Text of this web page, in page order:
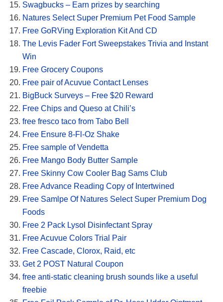
Swagbucks – Earn prizes by searching
Natures Select Super Premium Pet Food Sample
Free GoRVing Exploration Kit And CD
The Levis Fader Fort Sweepstakes Trivia and Instant
Win
Free Grocery Coupons
Free pair of Acuvue Contact Lenses
BigBuck Surveys – Free $20 Reward
Free Chips and Queso at Chili’s
free fresco taco from Tabo Bell
Free Ensure 8-Fl-Oz Shake
Free sample of Vendetta
Free Mango Body Butter Sample
Free Skinny Cow Cooler Bag Sams Club
Free Advance Reading Copy of Intertwined
Free Samlpe Of Natures Select Super Premium Dog
Foods
Free 2 Pack Lysol Disinfectant Spray
Free Acuvue Colors Trial Pair
Free Cascade, Clorox, Raid, etc
Get 2 POST Natural Coupon
free anti-static cleaning brush sounds like a useful
freebie